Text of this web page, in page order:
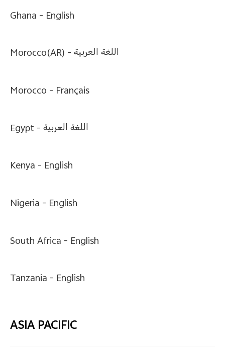
Ghana - English
Morocco(AR) -اللغة العربية
Morocco - Français
Egypt -اللغة العربية
Kenya - English
Nigeria - English
South Africa - English
Tanzania - English
ASIA PACIFIC